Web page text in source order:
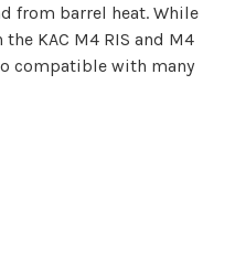
from barrel heat. While
KAC M4 RIS and M4
compatible with many